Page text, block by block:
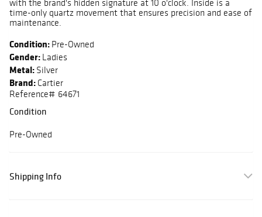
with the brand's hidden signature at 10 o'clock. Inside is a
time-only quartz movement that ensures precision and ease of
maintenance.
Condition: Pre-Owned
Gender: Ladies
Metal: Silver
Brand: Cartier
Reference# 64671
Condition
Pre-Owned
Shipping Info